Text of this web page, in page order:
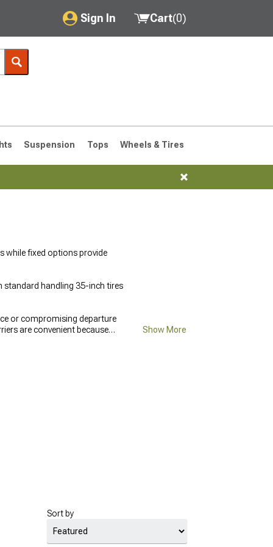
Sign In
My Account
Saved Products
Got questions? (FAQs)
Customer Service
Cart(0)
Suspension Tops Wheels & Tires
while fixed options provide
standard handling 35-inch tires
or compromising departure
are convenient because
Show More
Sort by